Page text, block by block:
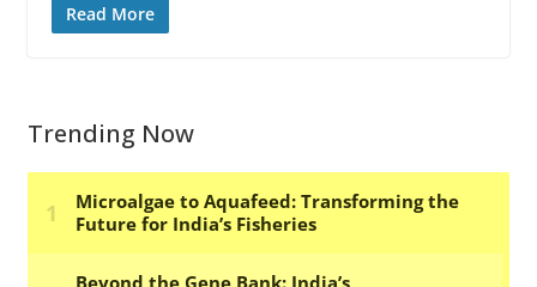
Read More
Trending Now